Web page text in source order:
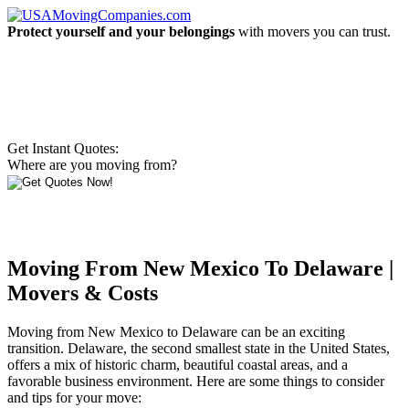
Protect yourself and your belongings with movers you can trust.
Get Instant Quotes:
Where are you moving from?
Moving From New Mexico To Delaware |
Movers & Costs
Moving from New Mexico to Delaware can be an exciting
transition. Delaware, the second smallest state in the United States,
offers a mix of historic charm, beautiful coastal areas, and a
favorable business environment. Here are some things to consider
and tips for your move: